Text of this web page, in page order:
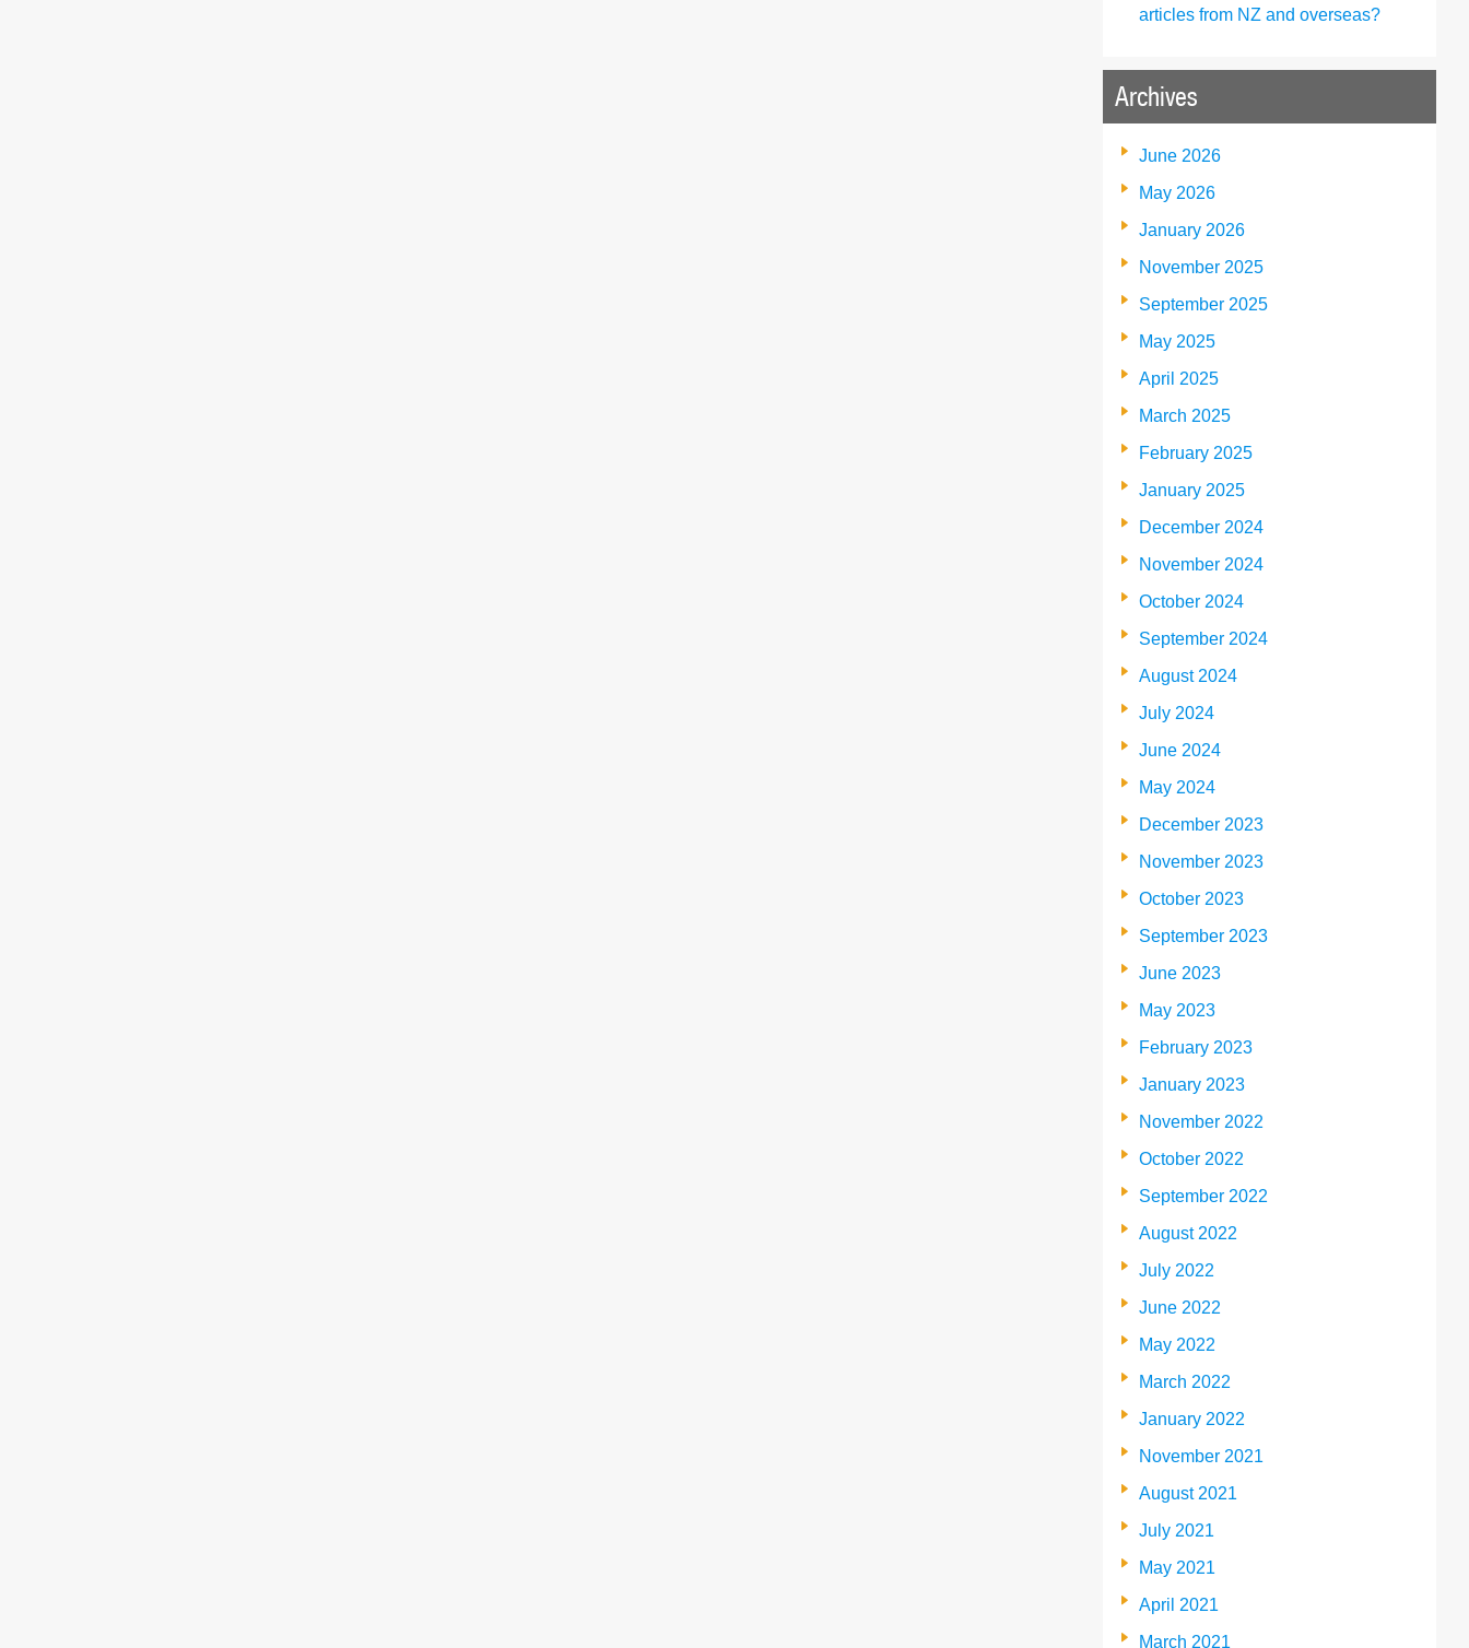
articles from NZ and overseas?
Archives
June 2026
May 2026
January 2026
November 2025
September 2025
May 2025
April 2025
March 2025
February 2025
January 2025
December 2024
November 2024
October 2024
September 2024
August 2024
July 2024
June 2024
May 2024
December 2023
November 2023
October 2023
September 2023
June 2023
May 2023
February 2023
January 2023
November 2022
October 2022
September 2022
August 2022
July 2022
June 2022
May 2022
March 2022
January 2022
November 2021
August 2021
July 2021
May 2021
April 2021
March 2021